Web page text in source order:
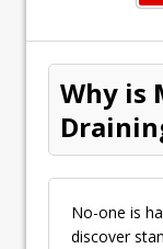
Why is
No-one is
discover